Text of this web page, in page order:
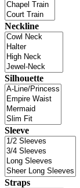
Neckline
Silhouette
Sleeve
Straps